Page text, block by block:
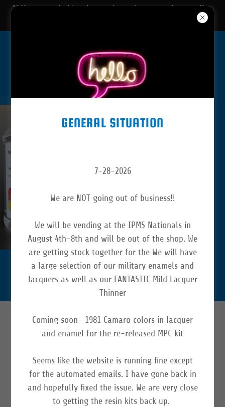
If You run a hobby shop, ask us about carrying our line
(330) 312-2741
Our line of lacquer paints
use for your Lexan R/C Car
durable.
Shop Now
SOCIAL
GENERAL SITUATION
7-28-2026
We are NOT going out of business!!
We will be vending at the IPMS Nationals in
August 4th-8th and will be out of the shop. We
are getting stock together for the We will have
a large selection of our military enamels and
lacquers as well as our FANTASTIC Mild Lacquer
Thinner
Coming soon- 1981 Camaro colors in lacquer
and enamel for the re-released MPC kit
Seems like the website is running fine except
for the automated emails. I have gone back in
and hopefully fixed the issue. We are very close
to getting the resin kits back up.